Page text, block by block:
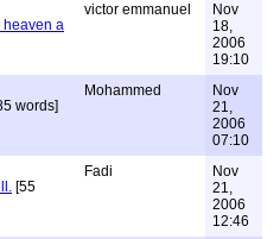
heaven a
victor emmanuel
Nov
18,
2006
19:10
words]
Mohammed
Nov
21,
2006
07:10
[55
Fadi
Nov
21,
2006
12:46